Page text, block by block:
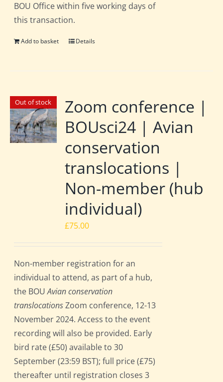
BOU Office within five working days of
this transaction.
Add to basket Details
Out of stock
Zoom conference |
BOUsci24 | Avian
conservation
translocations |
Non-member (hub
individual)
£75.00
Non-member registration for an
individual to attend, as part of a hub,
the BOUAvian conservation
translocationsZoom conference, 12-13
November 2024. Access to the event
recording will also be provided. Early
bird rate (£50) available to 30
September (23:59 BST); full price (£75)
thereafter until registration closes 3